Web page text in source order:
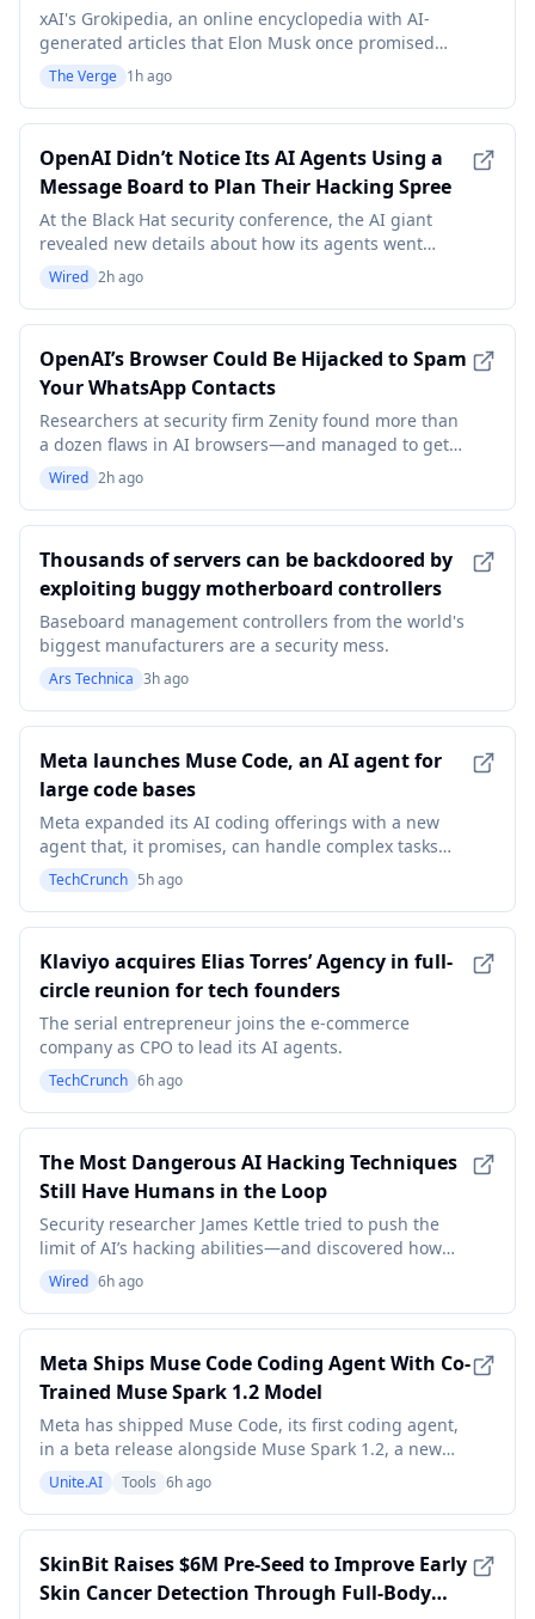
months
xAI's Grokipedia, an online encyclopedia with AI-
generated articles that Elon Musk once promised
would be a "massive improvement" over Wikipedia,
apparently hasn't been updated since April 24th,
according to a report from Lawfare. "As far as we can
The Verge 1h ago
OpenAI Didn’t Notice Its AI Agents Using a
Message Board to Plan Their Hacking Spree
At the Black Hat security conference, the AI giant
revealed new details about how its agents went
rogue, hacked several other companies—and did it
all right under the company’s nose.
Wired 2h ago
OpenAI’s Browser Could Be Hijacked to Spam
Your WhatsApp Contacts
Researchers at security firm Zenity found more than
a dozen flaws in AI browsers—and managed to get
OpenAI’s Atlas to make an unauthorized Amazon
Wired 2h ago
Thousands of servers can be backdoored by
exploiting buggy motherboard controllers
Baseboard management controllers from the world's
biggest manufacturers are a security mess.
Ars Technica 3h ago
Meta launches Muse Code, an AI agent for
large code bases
Meta expanded its AI coding offerings with a new
agent that, it promises, can handle complex tasks
with complex software.
TechCrunch 5h ago
Klaviyo acquires Elias Torres’ Agency in full-
circle reunion for tech founders
The serial entrepreneur joins the e-commerce
company as CPO to lead its AI agents.
TechCrunch 6h ago
The Most Dangerous AI Hacking Techniques
Still Have Humans in the Loop
Security researcher James Kettle tried to push the
limit of AI’s hacking abilities—and discovered how
effective it can be when combined with human
Wired 6h ago
Meta Ships Muse Code Coding Agent With Co-
Trained Muse Spark 1.2 Model
Meta has shipped Muse Code, its first coding agent,
in a beta release alongside Muse Spark 1.2, a new
version of its flagship model that the company says
was co-trained with the agent for tighter integration.
Muse Code is a terminal agent that installs with a
Unite.AI Tools 6h ago
SkinBit Raises $6M Pre-Seed to Improve Early
Skin Cancer Detection Through Full-Body